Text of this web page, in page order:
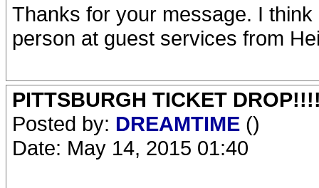
Thanks for your message. I
person at guest services from
PITTSBURGH TICKET
Posted by: DREAMTIME ()
Date: May 14, 2015 01:40